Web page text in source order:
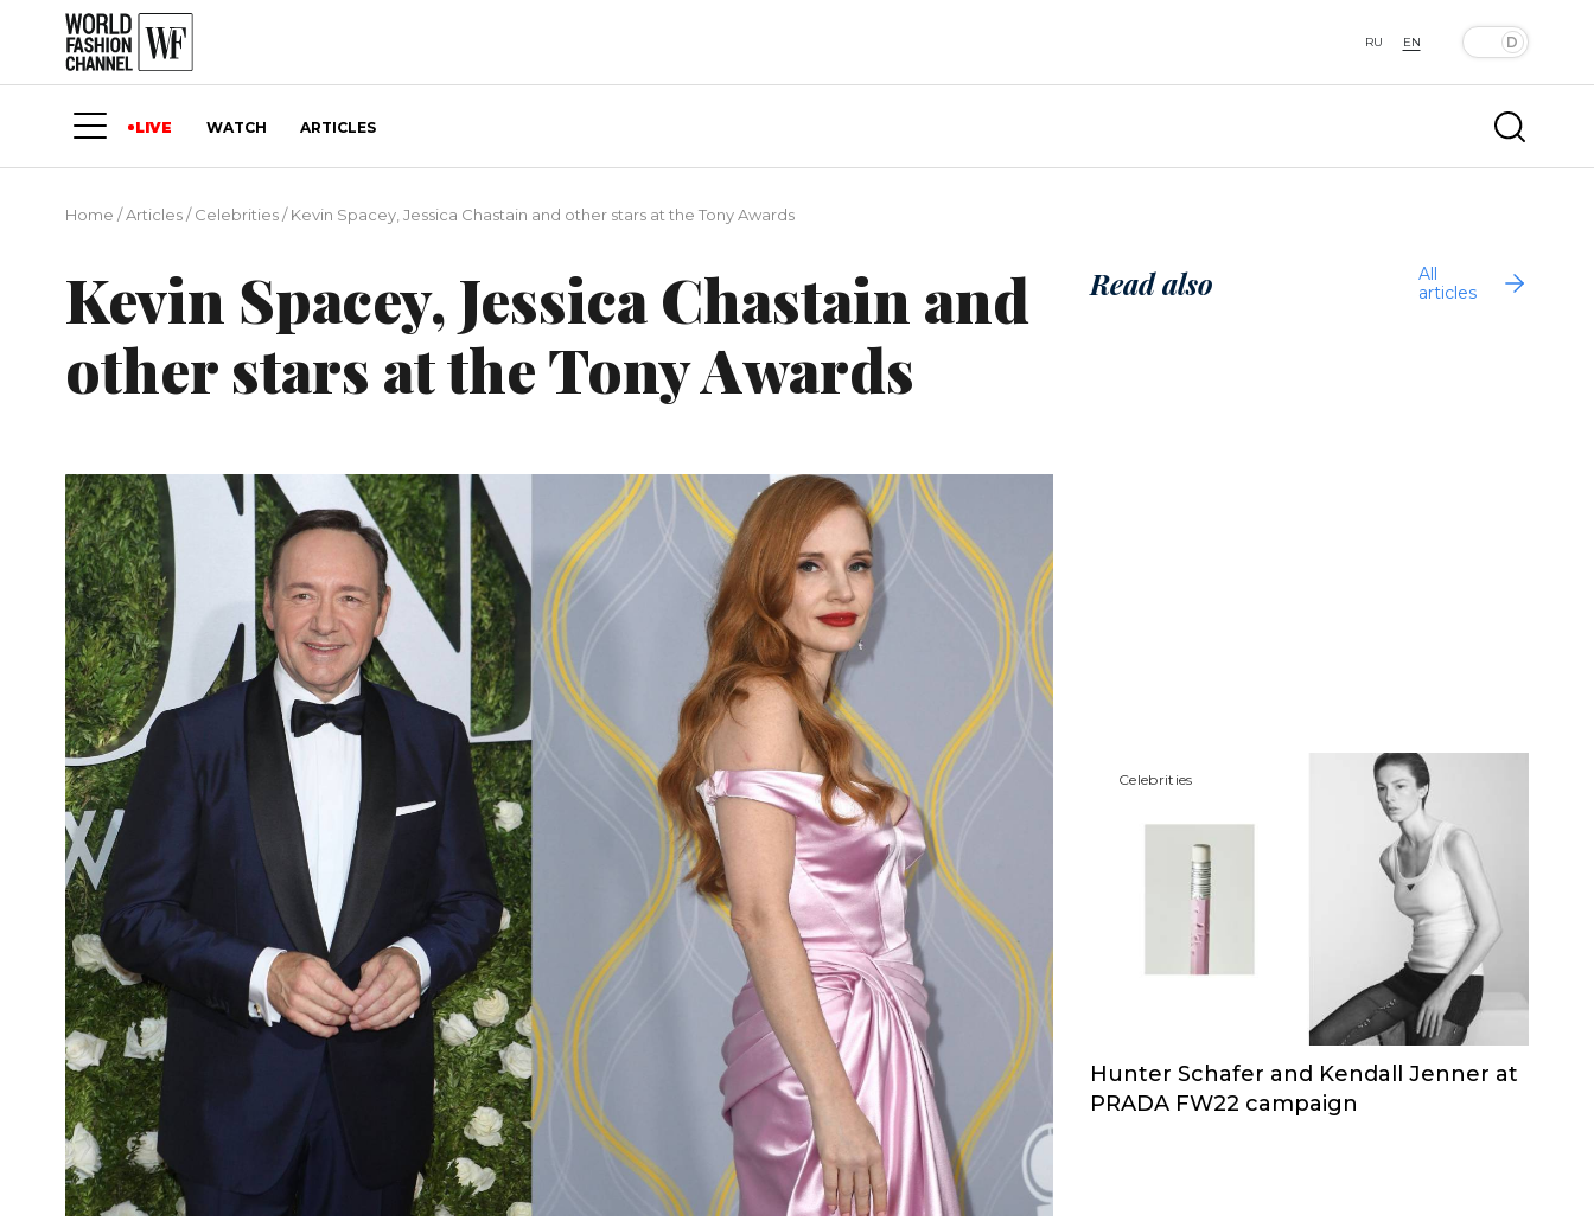
RU EN
LIVE WATCH ARTICLES
Home /Articles/Сelebrities/Kevin Spacey, Jessica Chastain and other stars at the Tony Awards
Kevin Spacey, Jessica Chastain and
other stars at the Tony Awards
Read also
All
articles
Сelebrities
Hunter Schafer and Kendall Jenner at
PRADA FW22 campaign